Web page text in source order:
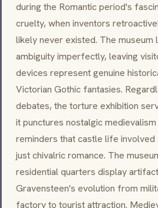
during the Romantic period's
cruelty, when inventors
likely never existed. The museum
ambiguity imperfectly, leaving
devices represent genuine
Victorian Gothic fantasies.
debates, the torture exhibition
it punctures nostalgic
reminders that castle life
just chivalric romance. The
residential quarters display
Gravensteen's evolution from
factory to tourist attraction.